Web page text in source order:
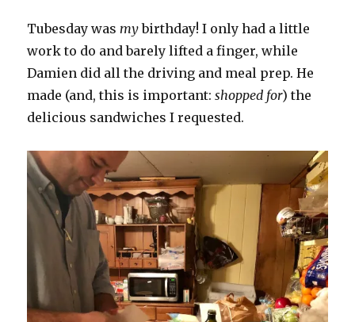
Tubesday was mybirthday! I only had a little
work to do and barely lifted a finger, while
Damien did all the driving and meal prep. He
made (and, this is important:shopped for) the
delicious sandwiches I requested.